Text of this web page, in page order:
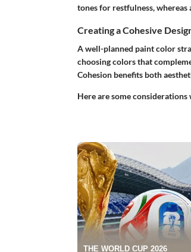
tones for restfulness,
Creating a Cohesive
A well-planned paint color
choosing colors that
Cohesion benefits both
Here are some